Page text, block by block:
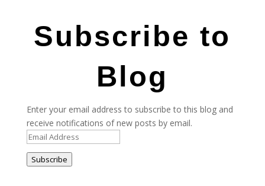
Subscribe to
Blog
Enter your email address to subscribe to this blog and
receive notifications of new posts by email.
Email
Address
Subscribe